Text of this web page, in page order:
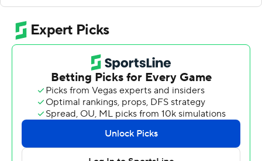
Big Sky Conference). Elijah Thomas had nine points.
The Vikings (14-10, 6-5) were led by Jaylin Henderson
with 19 points and four steals. Tre-Vaughn Minott totaled
16 points, 13 rebounds, three steals and four blocks.
Isaiah Johnson added 16 points and three steals.
The Associated Press created this story using
technology provided by Data Skrive and data from